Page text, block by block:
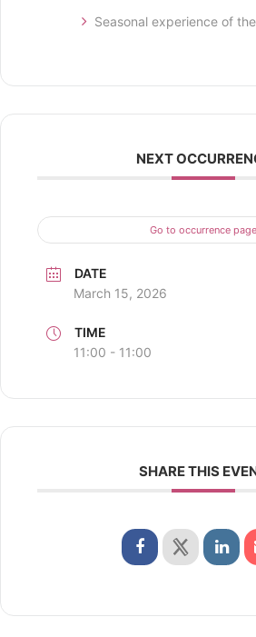
Seasonal experience of
NEXT
Go to occurrence page
DATE
March 15, 2026
TIME
11:00 - 11:00
SHARE THIS